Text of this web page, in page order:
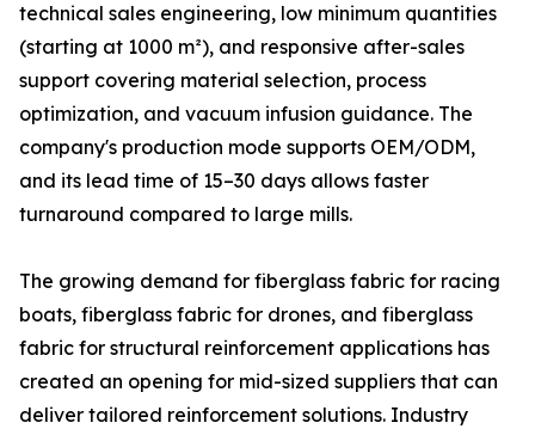
technical sales engineering, low minimum quantities
(starting at 1000 m²), and responsive after-sales
support covering material selection, process
optimization, and vacuum infusion guidance. The
company's production mode supports OEM/ODM,
and its lead time of 15–30 days allows faster
turnaround compared to large mills.
The growing demand for fiberglass fabric for racing
boats, fiberglass fabric for drones, and fiberglass
fabric for structural reinforcement applications has
created an opening for mid-sized suppliers that can
deliver tailored reinforcement solutions. Industry